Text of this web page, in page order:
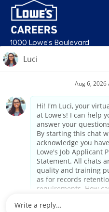
1000 Lowe's Boulevard
Mooresville, NC 28117
© 2026 Lowe’s. All rights reserved.
are registered trademarks of LF,
employer and administers all
color, religious creed, sex, gender,
physical disability or medical
identity or expression, marital
information, or any other category
law. For individuals with